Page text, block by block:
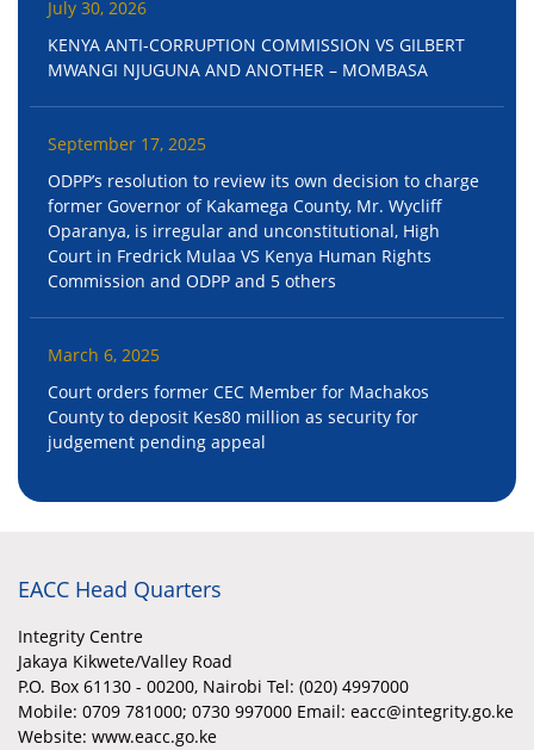
July 30, 2026
KENYA ANTI-CORRUPTION COMMISSION VS GILBERT
MWANGI NJUGUNA AND ANOTHER – MOMBASA
September 17, 2025
ODPP’s resolution to review its own decision to charge
former Governor of Kakamega County, Mr. Wycliff
Oparanya, is irregular and unconstitutional, High
Court in Fredrick Mulaa VS Kenya Human Rights
Commission and ODPP and 5 others
March 6, 2025
Court orders former CEC Member for Machakos
County to deposit Kes80 million as security for
judgement pending appeal
EACC Head Quarters
Integrity Centre
Jakaya Kikwete/Valley Road
P.O. Box 61130 - 00200, Nairobi Tel: (020) 4997000
Mobile: 0709 781000; 0730 997000 Email: eacc@integrity.go.ke
Website: www.eacc.go.ke